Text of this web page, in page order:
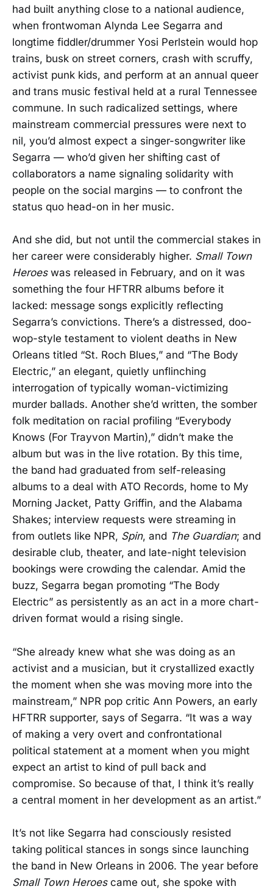
had built anything close to a national audience,
when frontwoman Alynda Lee Segarra and
longtime fiddler/drummer Yosi Perlstein would hop
trains, busk on street corners, crash with scruffy,
activist punk kids, and perform at an annual queer
and trans music festival held at a rural Tennessee
commune. In such radicalized settings, where
mainstream commercial pressures were next to
nil, you’d almost expect a singer-songwriter like
Segarra — who’d given her shifting cast of
collaborators a name signaling solidarity with
people on the social margins — to confront the
status quo head-on in her music.
And she did, but not until the commercial stakes in
her career were considerably higher. Small Town
Heroeswas released in February, and on it was
something the four HFTRR albums before it
lacked: message songs explicitly reflecting
Segarra’s convictions. There’s a distressed, doo-
wop-style testament to violent deaths in New
Orleans titled “St. Roch Blues,” and “The Body
Electric,” an elegant, quietly unflinching
interrogation of typically woman-victimizing
murder ballads. Another she’d written, the somber
folk meditation on racial profiling “Everybody
Knows (For Trayvon Martin),” didn’t make the
album but was in the live rotation. By this time,
the band had graduated from self-releasing
albums to a deal with ATO Records, home to My
Morning Jacket, Patty Griffin, and the Alabama
Shakes; interview requests were streaming in
from outlets like NPR, Spin, and The Guardian; and
desirable club, theater, and late-night television
bookings were crowding the calendar. Amid the
buzz, Segarra began promoting “The Body
Electric” as persistently as an act in a more chart-
driven format would a rising single.
“She already knew what she was doing as an
activist and a musician, but it crystallized exactly
the moment when she was moving more into the
mainstream,” NPR pop critic Ann Powers, an early
HFTRR supporter, says of Segarra. “It was a way
of making a very overt and confrontational
political statement at a moment when you might
expect an artist to kind of pull back and
compromise. So because of that, I think it’s really
a central moment in her development as an artist.”
It’s not like Segarra had consciously resisted
taking political stances in songs since launching
the band in New Orleans in 2006. The year before
Small Town Heroescame out, she spoke with